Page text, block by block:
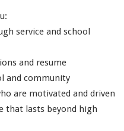
service and school
and resume
and community
are motivated and driven
that lasts beyond high